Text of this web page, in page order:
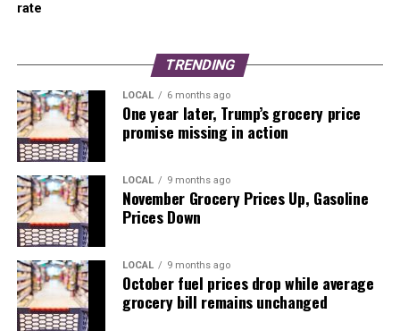
UP NEXT
Hundreds celebrate president-elect Biden on Capitol Hill
rate
TRENDING
LOCAL 6 months ago
One year later, Trump’s grocery price
promise missing in action
LOCAL 9 months ago
November Grocery Prices Up, Gasoline
Prices Down
LOCAL 9 months ago
October fuel prices drop while average
grocery bill remains unchanged